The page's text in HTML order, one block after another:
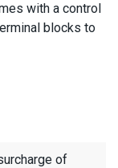
with a control
blocks to
of